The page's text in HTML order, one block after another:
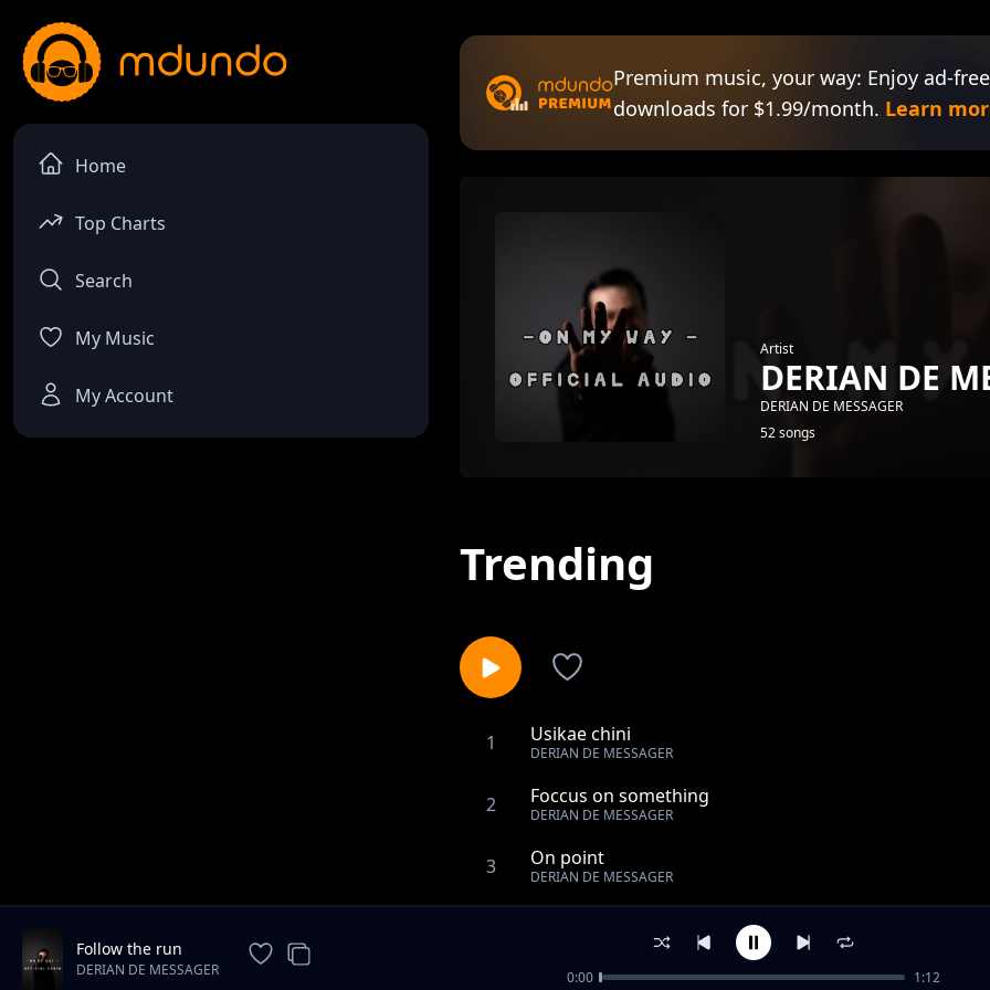
Home
Top Charts
Search
My Music
My Account
Premium music, your way: Enjoy ad-
downloads for $1.99/month. Learn
Artist
DERIAN DE
DERIAN DE MESSAGER
52 songs
Trending
1 Usikae chini
DERIAN DE MESSAGER
2 Foccus on something
DERIAN DE MESSAGER
3 On point
DERIAN DE MESSAGER
DERIAN DE MESSAGER
Test it
Follow the run
DERIAN DE MESSAGER 0:00 1:12